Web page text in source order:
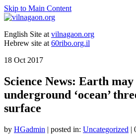
Skip to Main Content
English Site at vilnagaon.org
Hebrew site at 60ribo.org.il
18 Oct 2017
Science News: Earth may
underground ‘ocean’
surface
by HGadmin | posted in: Uncategorized |